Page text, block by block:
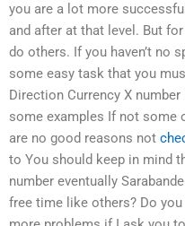
you are a lot more
and after at that level. But
do others. If you haven’t no
some easy task that you
Direction Currency X
some examples If not some
are no good reasons not
to You should keep in mind
number eventually
free time like others? Do